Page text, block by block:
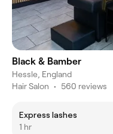
Black & Bamber
Hessle, England
Hair Salon • 560 reviews
Express lashes
1 hr